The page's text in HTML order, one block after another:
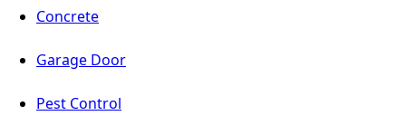
Concrete
Garage Door
Pest Control